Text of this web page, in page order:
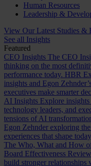
Human Resources
Leadership &
View Our Latest Studies &
See all Insights
Featured
CEO Insights The CEO
thinking on the most
performance today. HBR
insights and Egon
executives make smarter
AI Insights Explore
technology leaders, and
tensions of AI
Egon Zehnder exploring
experiences that shape
The Who, What and How
Board Effectiveness
build stronger relationships